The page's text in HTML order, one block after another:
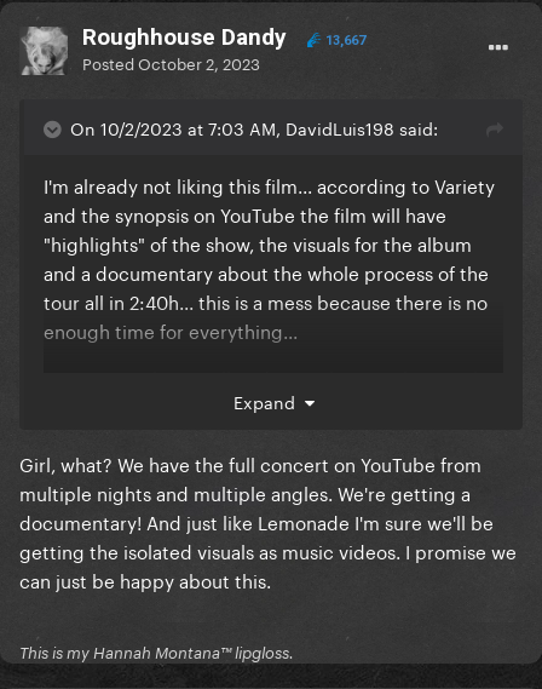
Roughhouse Dandy 13,667
PostedOctober 2, 2023
On 10/2/2023 at 7:03 AM, DavidLuis198 said:
I'm already not liking this film... according to Variety
and the synopsis on YouTube the film will have
"highlights" of the show, the visuals for the album
and a documentary about the whole process of the
tour all in 2:40h... this is a mess because there is no
enough time for everything...
recording of the full show, and that's a real travesty...
why would she release all of these things at once
with a lot of cuts (cause that's the only way to have
all this stuff in only 2:40h) that in the end will just let
fans unsatisfied with a incomplete package?
The Renaissance Tour is such a good non-stop show,
it really deserves to be available in full, and it would
terribly cut final edit
Expand
Girl, what? We have the full concert on YouTube from
multiple nights and multiple angles. We're getting a
documentary! And just like Lemonade I'm sure we'll be
getting the isolated visuals as music videos. I promise we
can just be happy about this.
This is my Hannah Montana™️ lipgloss.